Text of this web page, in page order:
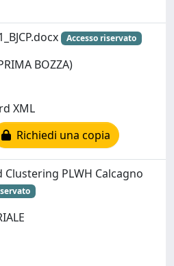
Accesso riservato
BOZZA)
XML
Richiedi una copia
PLWH Calcagno